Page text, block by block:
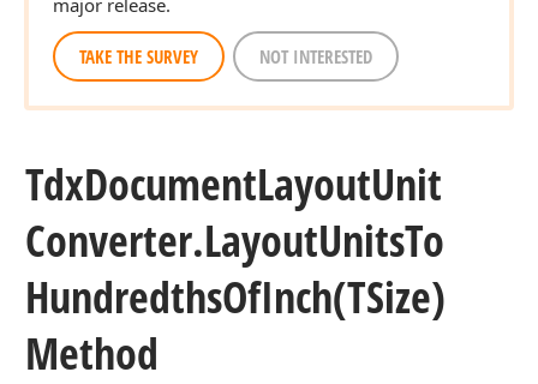
major release.
TAKE THE SURVEY NOT INTERESTED
TdxDocumentLayoutUnit
Converter.LayoutUnitsTo
HundredthsOfInch(TSize)
Method